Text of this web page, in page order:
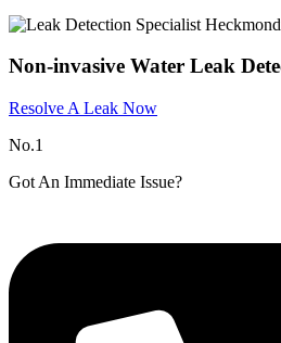
Non-invasive Water Leak
Resolve A Leak Now
No.1
Got An Immediate Issue?